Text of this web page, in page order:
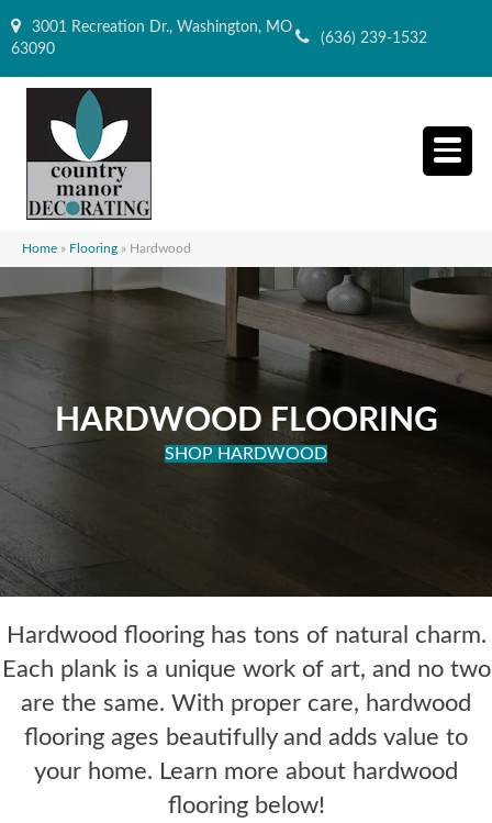
3001 Recreation Dr., Washington, MO
63090
(636) 239-1532
Home » Flooring » Hardwood
HARDWOOD FLOORING
SHOP HARDWOOD
Hardwood flooring has tons of natural charm.
Each plank is a unique work of art, and no two
are the same. With proper care, hardwood
flooring ages beautifully and adds value to
your home. Learn more about hardwood
flooring below!